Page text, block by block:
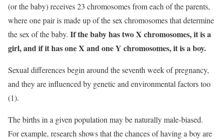
(or the baby) receives 23 chromosomes from each of the parents,
where one pair is made up of the sex chromosomes that determine
the sex of the baby. If the baby has two X chromosomes, it is a
girl, and if it has one X and one Y chromosomes, it is a boy.
Sexual differences begin around the seventh week of pregnancy,
and they are influenced by genetic and environmental factors too
(1).
The births in a given population may be naturally male-biased.
For example, research shows that the chances of having a boy are